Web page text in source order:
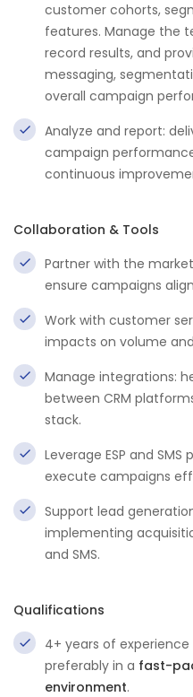
customer cohorts,
features. Manage the
record results, and
messaging,
overall campaign
Analyze and report:
campaign
continuous
Collaboration & Tools
Partner with the
ensure campaigns
Work with customer
impacts on volume
Manage integrations:
between CRM
stack.
Leverage ESP and
execute campaigns
Support lead
implementing
and SMS.
Qualifications
4+ years of
preferably in a fast-
environment.